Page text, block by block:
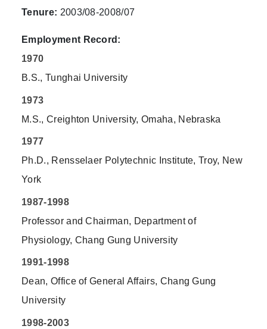
Tenure: 2003/08-2008/07
Employment Record:
1970
B.S., Tunghai University
1973
M.S., Creighton University, Omaha, Nebraska
1977
Ph.D., Rensselaer Polytechnic Institute, Troy, New
York
1987-1998
Professor and Chairman, Department of
Physiology, Chang Gung University
1991-1998
Dean, Office of General Affairs, Chang Gung
University
1998-2003